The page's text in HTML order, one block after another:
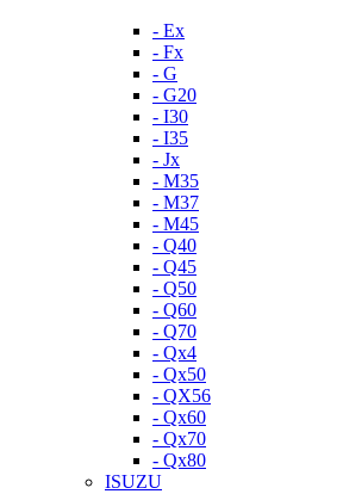
- Ex
- Fx
- G
- G20
- I30
- I35
- Jx
- M35
- M37
- M45
- Q40
- Q45
- Q50
- Q60
- Q70
- Qx4
- Qx50
- QX56
- Qx60
- Qx70
- Qx80
ISUZU